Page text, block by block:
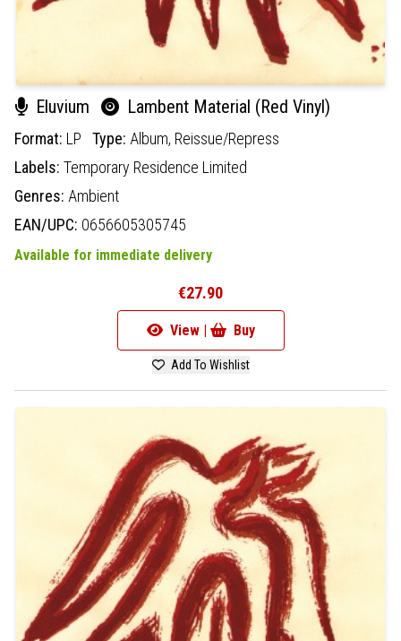
Eluvium Lambent Material (Red Vinyl)
Format: LP Type: Album, Reissue/Repress
Labels: Temporary Residence Limited
Genres: Ambient
EAN/UPC: 0656605305745
Available for immediate delivery
€27.90
View | Buy
Add To Wishlist